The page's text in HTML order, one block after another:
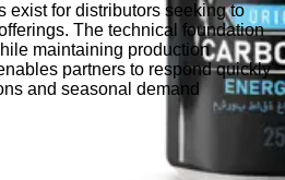
exist for distributors seeking to
The technical foundation
maintaining production
partners to respond quickly
and seasonal demand